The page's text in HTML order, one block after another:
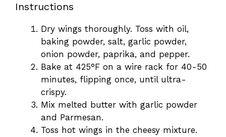
Instructions
Dry wings thoroughly. Toss with oil,
baking powder, salt, garlic powder,
onion powder, paprika, and pepper.
Bake at 425°F on a wire rack for 40-50
minutes, flipping once, until ultra-
crispy.
Mix melted butter with garlic powder
and Parmesan.
Toss hot wings in the cheesy mixture.